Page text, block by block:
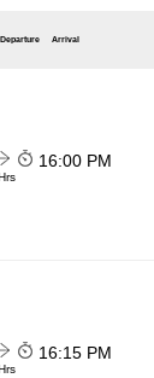
Departure Arrival
16:00 PM
16:15 PM